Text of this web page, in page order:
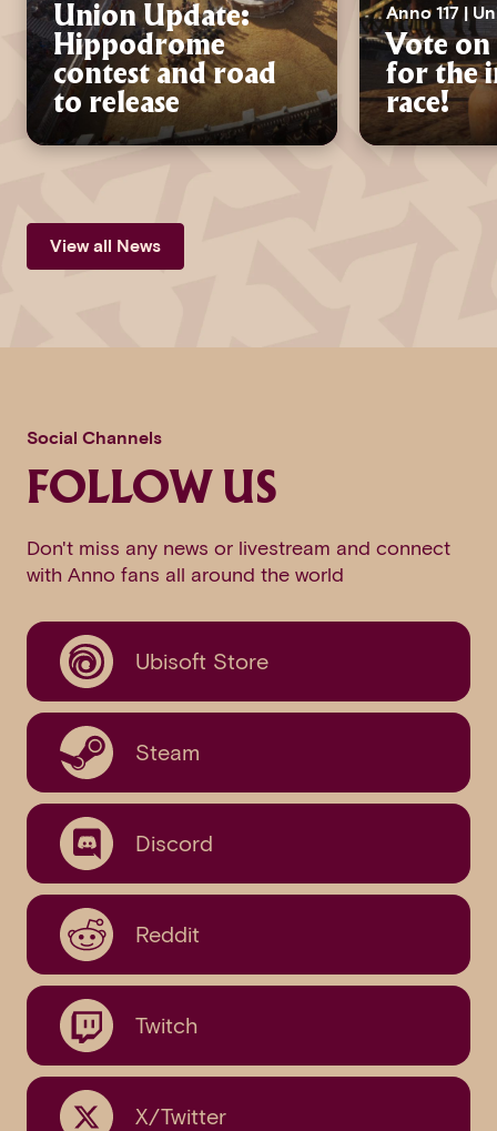
Union Update:
Hippodrome
contest and road
to release
Anno 117 |
Vote on
for the
race!
View all News
Social Channels
FOLLOW US
Don't miss any news or livestream and connect
with Anno fans all around the world
Ubisoft Store
Steam
Discord
Reddit
Twitch
X/Twitter